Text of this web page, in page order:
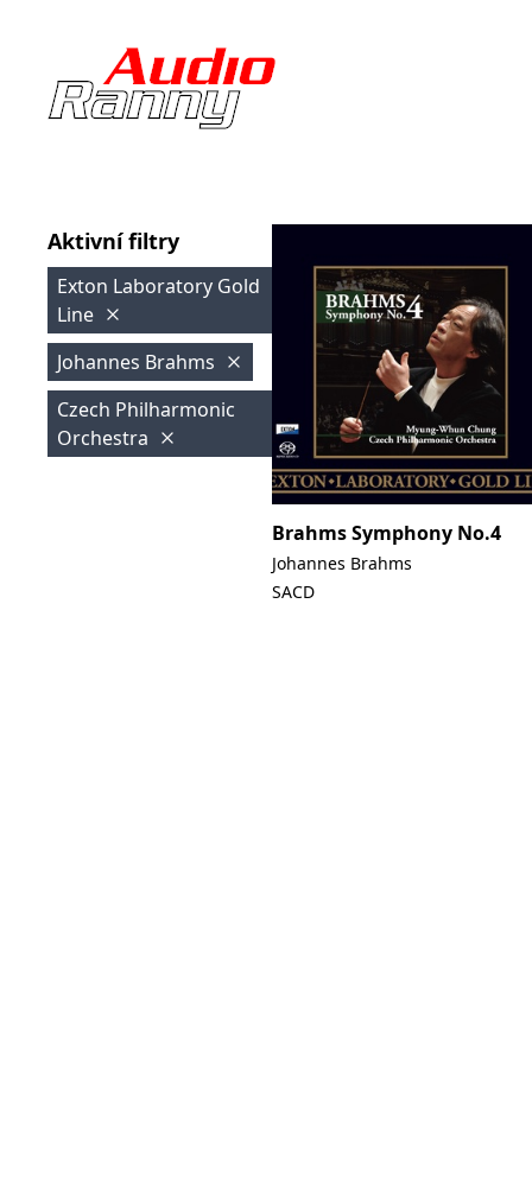
Aktivní filtry
Exton Laboratory Gold
Line
Johannes Brahms
Czech Philharmonic
Orchestra
Brahms Symphony No.4
Johannes Brahms
SACD